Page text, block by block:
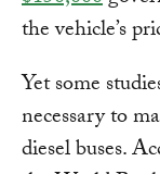
the vehicle’s
Yet some
necessary to
diesel buses.